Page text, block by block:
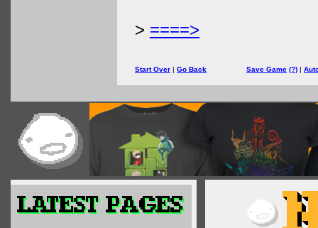
> ====>
Start Over | Go Back Save Game (?) |